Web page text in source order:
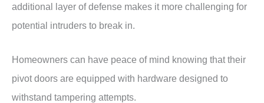
additional layer of defense makes it more challenging for
potential intruders to break in.
Homeowners can have peace of mind knowing that their
pivot doors are equipped with hardware designed to
withstand tampering attempts.